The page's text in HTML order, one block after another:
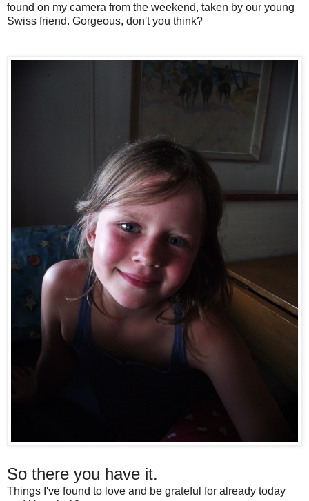
found on my camera from the weekend, taken by our young
Swiss friend. Gorgeous, don't you think?
So there you have it.
Things I've found to love and be grateful for already today